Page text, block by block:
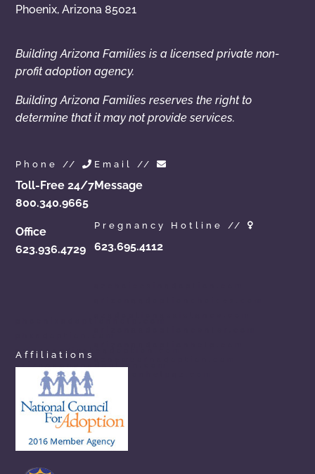
Phoenix, Arizona 85021
Building Arizona Families is a licensed private non-
profit adoption agency.
Building Arizona Families reserves the right to
determine that it may not provide services.
Phone //
Toll-Free 24/7
800.340.9665
Office
623.936.4729
Email //
Message
Pregnancy Hotline //
623.695.4112
arizonaprivateadoption.com
arizonaopenadoption.com
Affiliations